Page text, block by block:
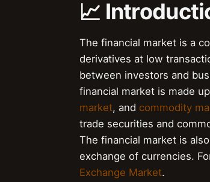
📈
The financial market is a
derivatives at low
between investors and
financial market is made
market, and commodity
trade securities and
The financial market is
exchange of currencies.
Exchange Market.